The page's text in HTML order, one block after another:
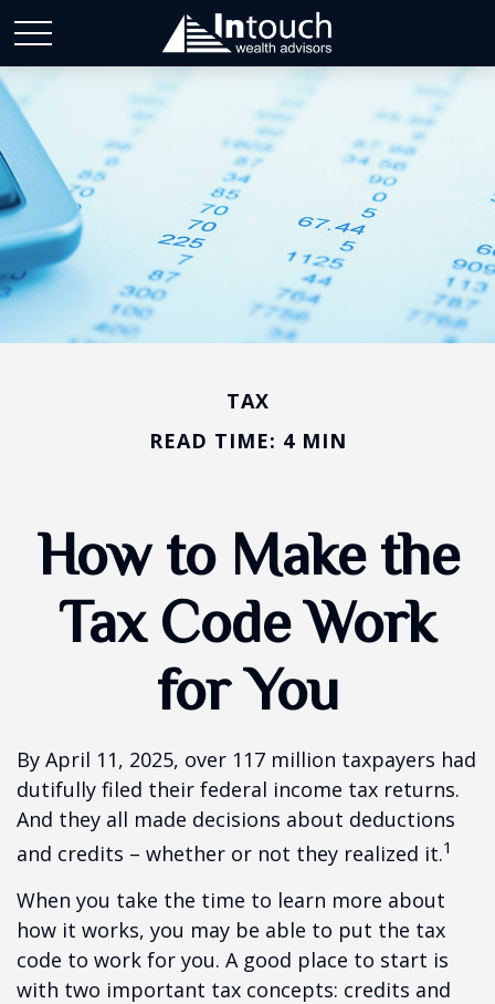
TAX
READ TIME: 4 MIN
How to Make the
Tax Code Work
for You
By April 11, 2025, over 117 million taxpayers had
dutifully filed their federal income tax returns.
And they all made decisions about deductions
and credits – whether or not they realized it.1
When you take the time to learn more about
how it works, you may be able to put the tax
code to work for you. A good place to start is
with two important tax concepts: credits and